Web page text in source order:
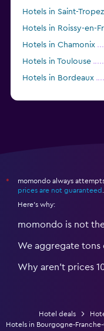
Hotels in Saint-Tropez
Hotels in Roissy-en-
Hotels in Chamonix
Hotels in Toulouse
Hotels in Bordeaux
*
momondo always
prices are not guaranteed
Here's why:
momondo is not
We aggregate tons
Why aren’t prices
Hotel deals
Hotels in Bourgogne-